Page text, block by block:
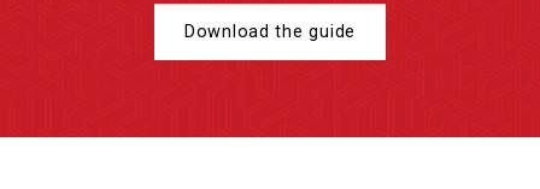
Download the guide